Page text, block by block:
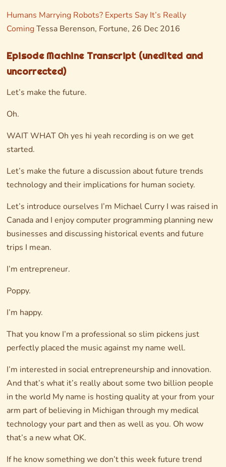
Humans Marrying Robots? Experts Say It’s Really
ComingTessa Berenson, Fortune, 26 Dec 2016
Episode Machine Transcript (unedited and
uncorrected)
Let’s make the future.
Oh.
WAIT WHAT Oh yes hi yeah recording is on we get
started.
Let’s make the future a discussion about future trends
technology and their implications for human society.
Let’s introduce ourselves I’m Michael Curry I was raised in
Canada and I enjoy computer programming planning new
businesses and discussing historical events and future
trips I mean.
I’m entrepreneur.
Poppy.
I’m happy.
That you know I’m a professional so slim pickens just
perfectly placed the music against my name well.
I’m interested in social entrepreneurship and innovation.
And that’s what it’s really about some two billion people
in the world My name is hosting quality at your from your
arm part of believing in Michigan through my medical
technology your part and then as well as you. Oh wow
that’s a new what OK.
If he know something we don’t this week future trend